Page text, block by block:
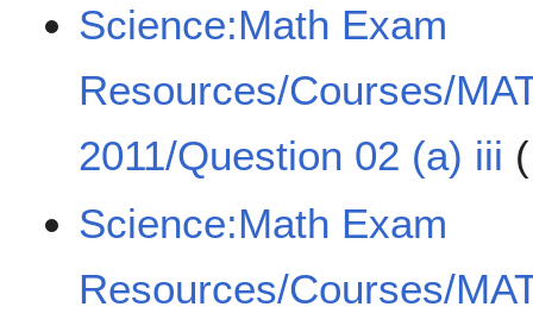
Science:Math Exam
Resources/Courses/
2011/Question 02 (a) iii (
Science:Math Exam
Resources/Courses/